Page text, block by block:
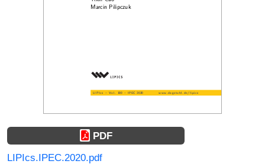
PDF
LIPIcs.IPEC.2020.pdf